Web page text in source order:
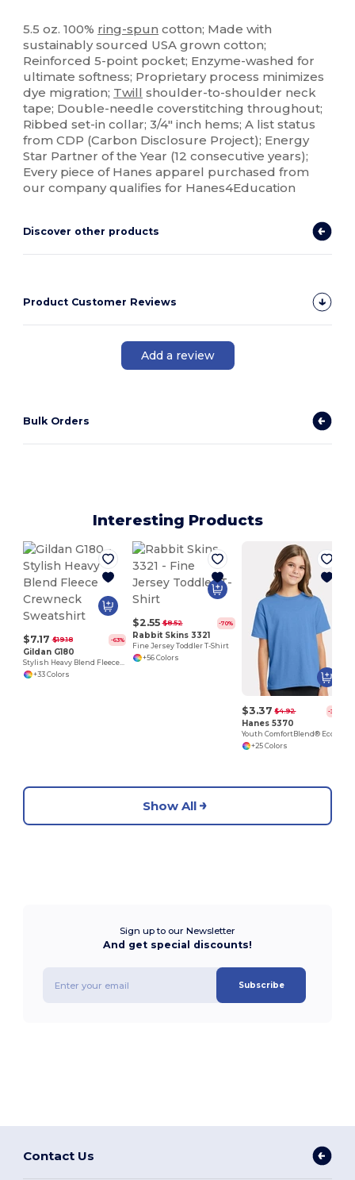
5.5 oz. 100% ring-spun cotton; Made with
sustainably sourced USA grown cotton;
Reinforced 5-point pocket; Enzyme-washed for
ultimate softness; Proprietary process minimizes
dye migration; Twill shoulder-to-shoulder neck
tape; Double-needle coverstitching throughout;
Ribbed set-in collar; 3/4" inch hems; A list status
from CDP (Carbon Disclosure Project); Energy
Star Partner of the Year (12 consecutive years);
Every piece of Hanes apparel purchased from
our company qualifies for Hanes4Education
Discover other products
Product Customer Reviews
Add a review
Bulk Orders
Interesting Products
$7.17 $19.18 -63%
Gildan G180
Stylish Heavy Blend Fleece Crewneck Sweatshirt
+33 Colors
$2.55 $8.52 -70%
Rabbit Skins 3321
Fine Jersey Toddler T-Shirt
+56 Colors
$3.37 $4.92 -32%
Hanes 5370
+25 Colors
Show All
Sign up to our Newsletter
And get special discounts!
Subscribe
Contact Us